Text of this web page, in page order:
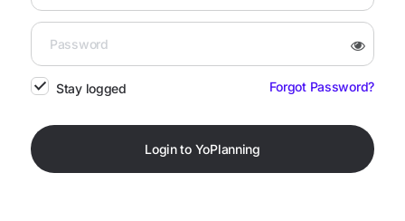
Stay logged Forgot Password?
Login to YoPlanning